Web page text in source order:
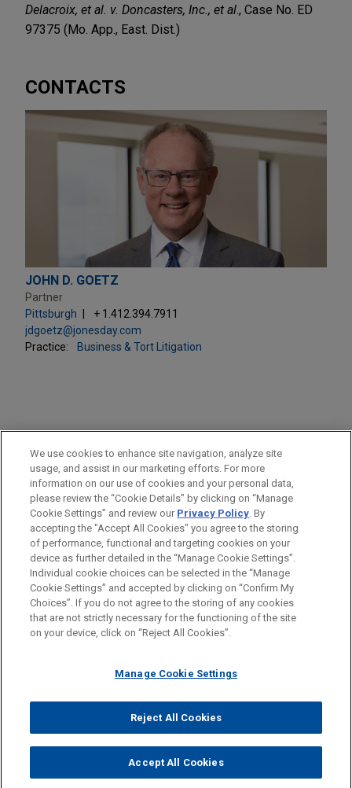
Delacroix, et al. v. Doncasters, Inc., et al., Case No. ED
97375 (Mo. App., East. Dist.)
CONTACTS
JOHN D. GOETZ
Partner
Pittsburgh
+ 1.412.394.7911
jdgoetz@jonesday.com
Practice:
Business & Tort Litigation
PRACTICES
Business & Tort Litigation
LOCATIONS
Pittsburgh
Before sending, please note:
Information on www.jonesday.comis for general use and is not
legal advice. The mailing of this email is not intended to create,
relationship. Anything that you send to anyone at our Firm will
represent you. If you send this email, you confirm that you have
read and understand this notice.
CANCEL
ATTORNEY ADVERTISING CONTACT US
DISCLAIMERS
FRAUD NOTICE
PRIVACY COPYRIGHT
© 2026 Jones Day
We use cookies to enhance site navigation, analyze site
usage, and assist in our marketing efforts. For more
information on our use of cookies and your personal data,
please review the “Cookie Details” by clicking on “Manage
Cookie Settings” and review our Privacy Policy. By
accepting the "Accept All Cookies" you agree to the storing
of performance, functional and targeting cookies on your
device as further detailed in the “Manage Cookie Settings”.
Individual cookie choices can be selected in the “Manage
Cookie Settings” and accepted by clicking on “Confirm My
Choices”. If you do not agree to the storing of any cookies
that are not strictly necessary for the functioning of the site
on your device, click on “Reject All Cookies”.
Manage Cookie Settings
Reject All Cookies
Accept All Cookies